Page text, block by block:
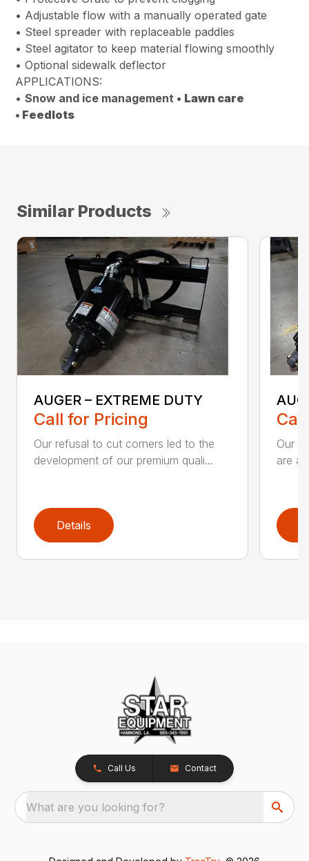
• Adjustable flow with a manually operated gate
• Steel spreader with replaceable paddles
• Steel agitator to keep material flowing smoothly
• Optional sidewalk deflector
APPLICATIONS:
•Snow and ice management • Lawn care
• Feedlots
Similar Products
AUGER – EXTREME DUTY
Call for Pricing
Our refusal to cut corners led to the
development of our premium quali...
Details
Our
are
Call Us Contact
What are you looking for?